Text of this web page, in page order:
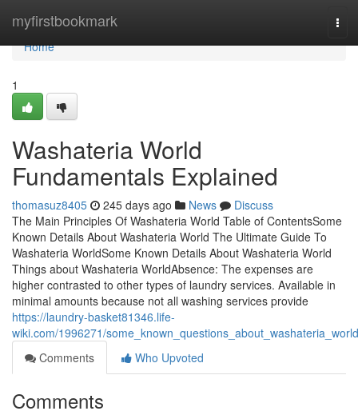
myfirstbookmark
Home
Home
1
Washateria World
Fundamentals Explained
thomasuz8405 245 days ago News
Discuss
The Main Principles Of Washateria World Table of ContentsSome
Known Details About Washateria World The Ultimate Guide To
Washateria WorldSome Known Details About Washateria World
Things about Washateria WorldAbsence: The expenses are
higher contrasted to other types of laundry services. Available in
minimal amounts because not all washing services provide
https://laundry-basket81346.life-
wiki.com/1996271/some_known_questions_about_washateria_world
Comments
Who Upvoted
Comments